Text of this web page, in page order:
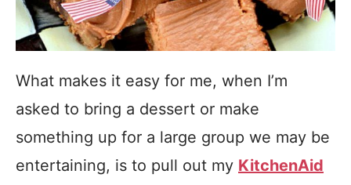
What makes it easy for me, when I’m
asked to bring a dessert or make
something up for a large group we may be
entertaining, is to pull out my KitchenAid